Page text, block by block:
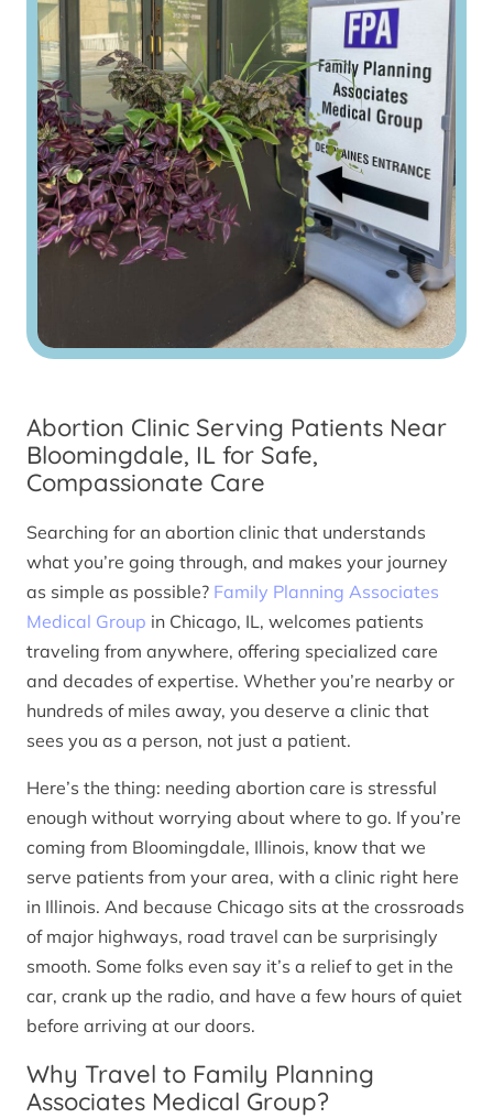
Abortion Clinic Serving Patients Near
Bloomingdale, IL for Safe,
Compassionate Care
Searching for an abortion clinic that understands
what you’re going through, and makes your journey
as simple as possible? Family Planning Associates
Medical Group in Chicago, IL, welcomes patients
traveling from anywhere, offering specialized care
and decades of expertise. Whether you’re nearby or
hundreds of miles away, you deserve a clinic that
sees you as a person, not just a patient.
Here’s the thing: needing abortion care is stressful
enough without worrying about where to go. If you’re
coming from Bloomingdale, Illinois, know that we
serve patients from your area, with a clinic right here
in Illinois. And because Chicago sits at the crossroads
of major highways, road travel can be surprisingly
smooth. Some folks even say it’s a relief to get in the
car, crank up the radio, and have a few hours of quiet
before arriving at our doors.
Why Travel to Family Planning
Associates Medical Group?